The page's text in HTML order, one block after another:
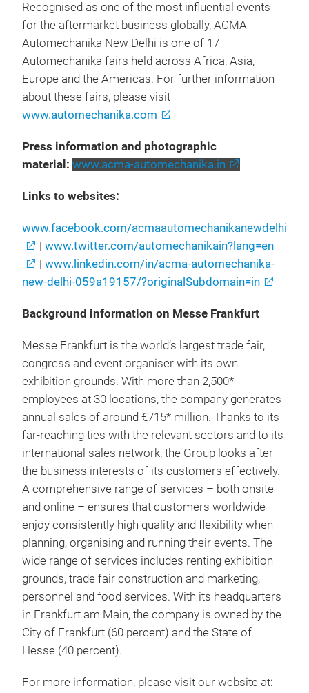
Recognised as one of the most influential events
for the aftermarket business globally, ACMA
Automechanika New Delhi is one of 17
Automechanika fairs held across Africa, Asia,
Europe and the Americas. For further information
about these fairs, please visit
www.automechanika.com
Press information and photographic
material: www.acma-automechanika.in
Links to websites:
www.facebook.com/acmaautomechanikanewdelhi
| www.twitter.com/automechanikain?lang=en
| www.linkedin.com/in/acma-automechanika-
new-delhi-059a19157/?originalSubdomain=in
Background information on Messe Frankfurt
Messe Frankfurt is the world’s largest trade fair,
congress and event organiser with its own
exhibition grounds. With more than 2,500*
employees at 30 locations, the company generates
annual sales of around €715* million. Thanks to its
far-reaching ties with the relevant sectors and to its
international sales network, the Group looks after
the business interests of its customers effectively.
A comprehensive range of services – both onsite
and online – ensures that customers worldwide
enjoy consistently high quality and flexibility when
planning, organising and running their events. The
wide range of services includes renting exhibition
grounds, trade fair construction and marketing,
personnel and food services. With its headquarters
in Frankfurt am Main, the company is owned by the
City of Frankfurt (60 percent) and the State of
Hesse (40 percent).
For more information, please visit our website at: